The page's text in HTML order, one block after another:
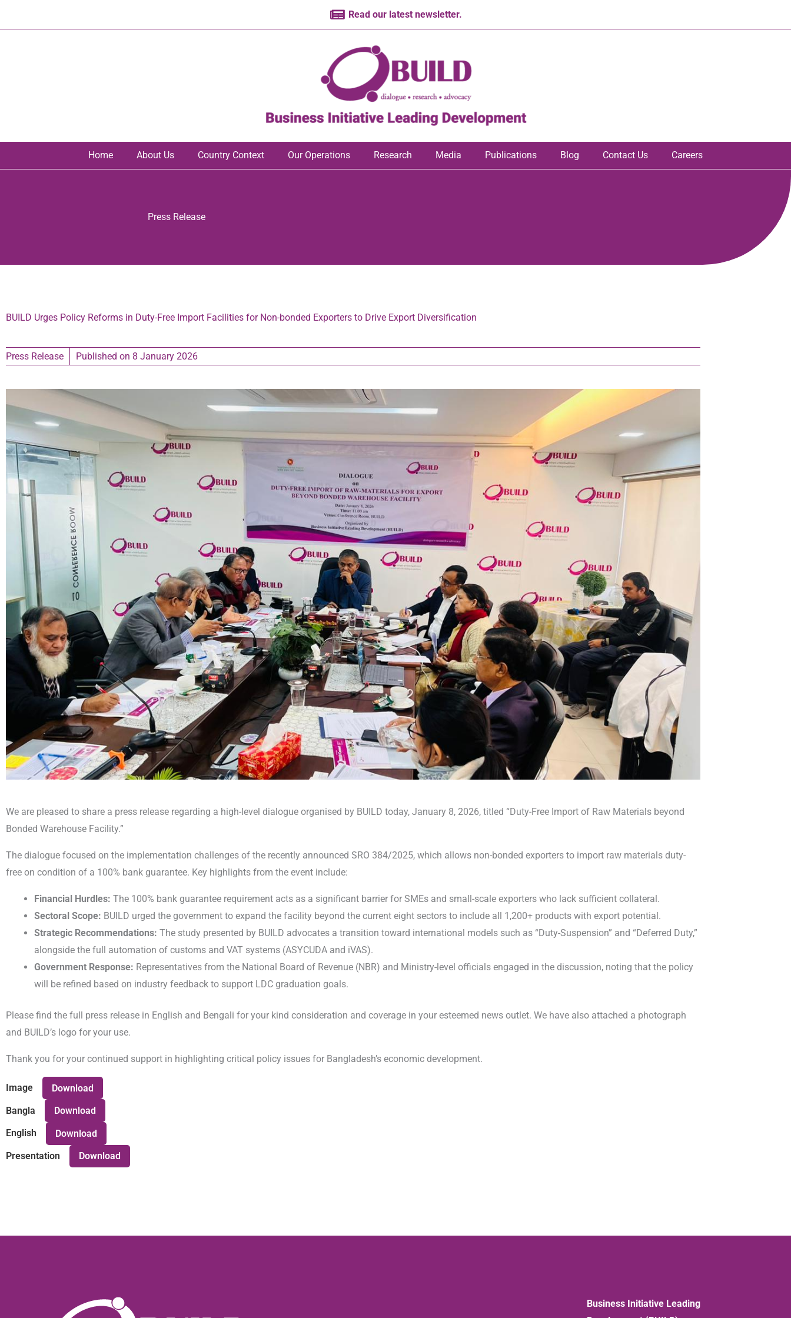
Read our latest newsletter.
Home About Us Country Context Our Operations Research Media Publications Blog Contact Us Careers
Press Release
BUILD Urges Policy Reforms in Duty-Free Import Facilities for Non-bonded Exporters to Drive Export Diversification
Press Release Published on 8 January 2026
We are pleased to share a press release regarding a high-level dialogue organised by BUILD today, January 8, 2026, titled “Duty-Free Import of Raw Materials beyond
Bonded Warehouse Facility.”
The dialogue focused on the implementation challenges of the recently announced SRO 384/2025, which allows non-bonded exporters to import raw materials duty-
free on condition of a 100% bank guarantee. Key highlights from the event include:
Financial Hurdles: The 100% bank guarantee requirement acts as a significant barrier for SMEs and small-scale exporters who lack sufficient collateral.
Sectoral Scope: BUILD urged the government to expand the facility beyond the current eight sectors to include all 1,200+ products with export potential.
Strategic Recommendations: The study presented by BUILD advocates a transition toward international models such as “Duty-Suspension” and “Deferred Duty,”
alongside the full automation of customs and VAT systems (ASYCUDA and iVAS).
Government Response: Representatives from the National Board of Revenue (NBR) and Ministry-level officials engaged in the discussion, noting that the policy
will be refined based on industry feedback to support LDC graduation goals.
Please find the full press release in English and Bengali for your kind consideration and coverage in your esteemed news outlet. We have also attached a photograph
and BUILD’s logo for your use.
Thank you for your continued support in highlighting critical policy issues for Bangladesh’s economic development.
Image Download
Bangla Download
English Download
Presentation Download
Business Initiative Leading